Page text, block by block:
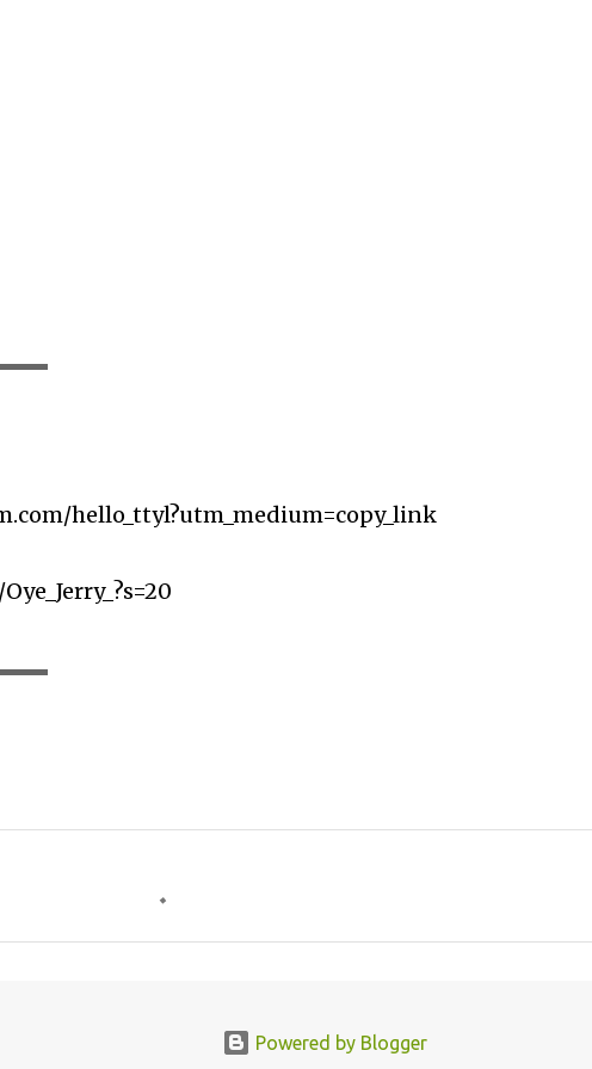
hello_ttyl?utm_medium=copy_link
Powered by Blogger